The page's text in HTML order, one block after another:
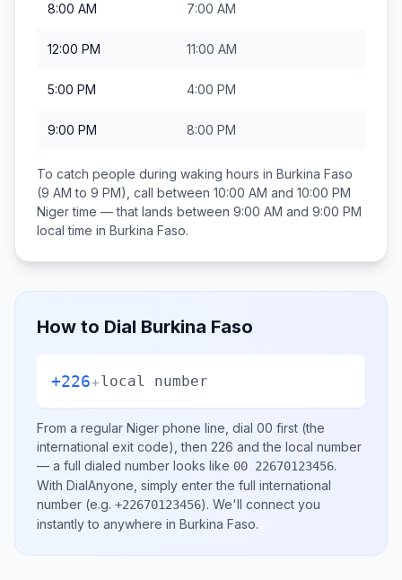
8:00 AM 7:00 AM
12:00 PM 11:00 AM
5:00 PM 4:00 PM
9:00 PM 8:00 PM
To catch people during waking hours in Burkina Faso
(9 AM to 9 PM), call between 10:00 AM and 10:00 PM
Nigertime — that lands between 9:00 AM and 9:00 PM
local time in Burkina Faso.
How to Dial Burkina Faso
+226+local number
From a regular Niger phone line, dial 00 first (the
international exit code), then 226 and the local number
— a full dialed number looks like 00 22670123456.
With DialAnyone, simply enter the full international
number (e.g. +22670123456). We'll connect you
instantly to anywhere in Burkina Faso.